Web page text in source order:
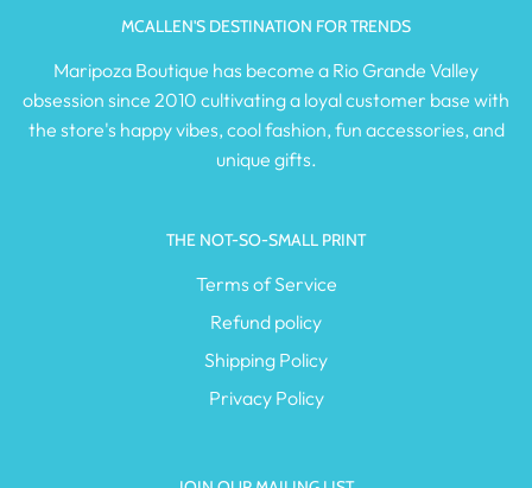
MCALLEN'S DESTINATION FOR TRENDS
Maripoza Boutique has become a Rio Grande Valley
obsession since 2010 cultivating a loyal customer base with
the store's happy vibes, cool fashion, fun accessories, and
unique gifts.
THE NOT-SO-SMALL PRINT
Terms of Service
Refund policy
Shipping Policy
Privacy Policy